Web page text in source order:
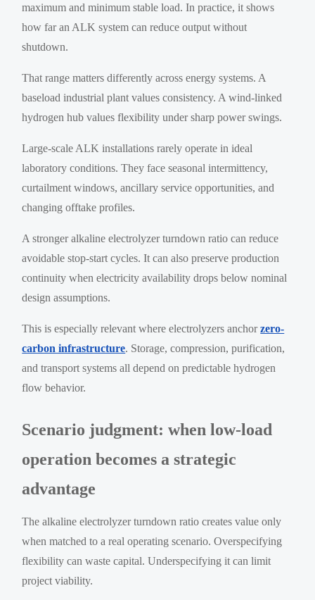
maximum and minimum stable load. In practice, it shows
how far an ALK system can reduce output without
shutdown.
That range matters differently across energy systems. A
baseload industrial plant values consistency. A wind-linked
hydrogen hub values flexibility under sharp power swings.
Large-scale ALK installations rarely operate in ideal
laboratory conditions. They face seasonal intermittency,
curtailment windows, ancillary service opportunities, and
changing offtake profiles.
A stronger alkaline electrolyzer turndown ratio can reduce
avoidable stop-start cycles. It can also preserve production
continuity when electricity availability drops below nominal
design assumptions.
This is especially relevant where electrolyzers anchorzero-
carbon infrastructure. Storage, compression, purification,
and transport systems all depend on predictable hydrogen
flow behavior.
Scenario judgment: when low-load
operation becomes a strategic
advantage
The alkaline electrolyzer turndown ratio creates value only
when matched to a real operating scenario. Overspecifying
flexibility can waste capital. Underspecifying it can limit
project viability.